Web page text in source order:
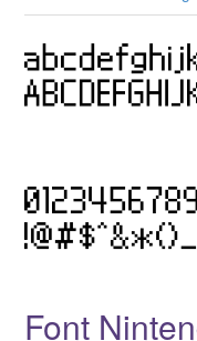
Font